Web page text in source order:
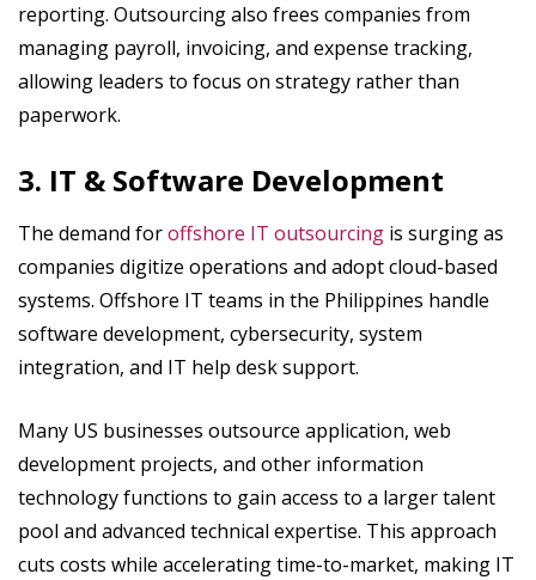
reporting. Outsourcing also frees companies from
managing payroll, invoicing, and expense tracking,
allowing leaders to focus on strategy rather than
paperwork.
3. IT & Software Development
The demand foroffshore IT outsourcing is surging as
companies digitize operations and adopt cloud-based
systems. Offshore IT teams in the Philippines handle
software development, cybersecurity, system
integration, and IT help desk support.
Many US businesses outsource application, web
development projects, and other information
technology functions to gain access to a larger talent
pool and advanced technical expertise. This approach
cuts costs while accelerating time-to-market, making IT